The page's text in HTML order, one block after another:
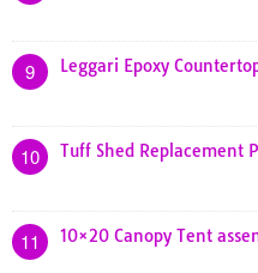
9 Leggari Epoxy
10 Tuff Shed Replacement
11 10×20 Canopy Tent